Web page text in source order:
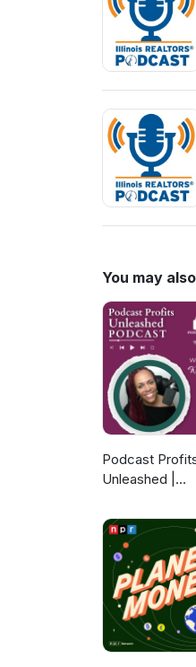
You may
Podcast
Unleashed |
Client